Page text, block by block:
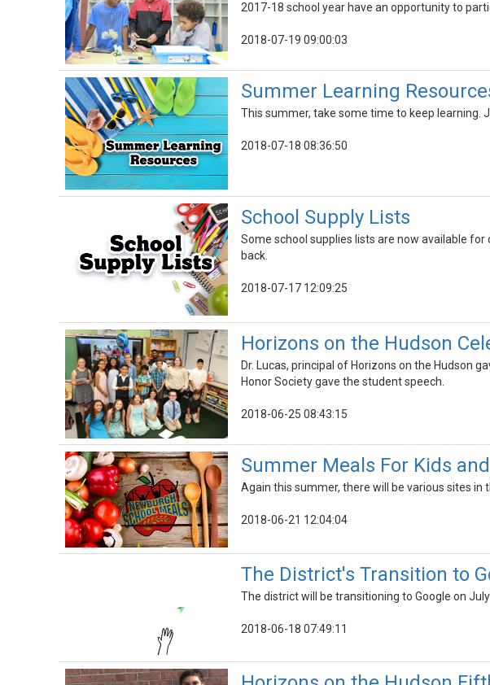
2017-18 school year have an opportunity to
2018-07-19 09:00:03
Summer Learning
This summer, take some time to keep learning.
2018-07-18 08:36:50
School Supply Lists
Some school supplies lists are now available
back.
2018-07-17 12:09:25
Horizons on the Hudson
Dr. Lucas, principal of Horizons on the Hudson
Honor Society gave the student speech.
2018-06-25 08:43:15
Summer Meals For Kids
Again this summer, there will be various sites
2018-06-21 12:04:04
The District's Transition to
The district will be transitioning to Google on
2018-06-18 07:49:11